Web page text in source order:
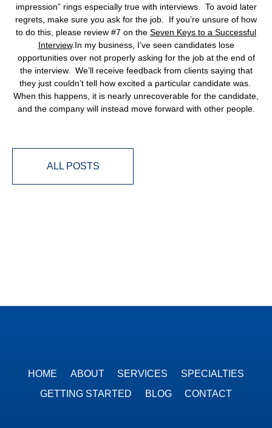
impression” rings especially true with interviews. To avoid later
regrets, make sure you ask for the job. If you’re unsure of how
to do this, please review #7 on the Seven Keys to a Successful
Interview.In my business, I’ve seen candidates lose
opportunities over not properly asking for the job at the end of
the interview. We’ll receive feedback from clients saying that
they just couldn’t tell how excited a particular candidate was.
When this happens, it is nearly unrecoverable for the candidate,
and the company will instead move forward with other people.
ALL POSTS
HOME ABOUT SERVICES
SPECIALTIES
GETTING STARTED
BLOG CONTACT